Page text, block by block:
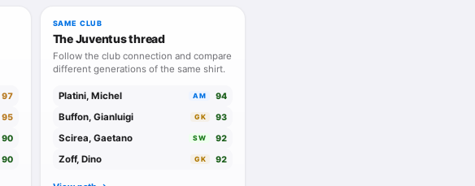
97
95
90
90
SAME CLUB
The Juventus thread
Follow the club connection and compare
different generations of the same shirt.
Platini, Michel AM 94
Buffon, Gianluigi GK 93
Scirea, Gaetano SW 92
Zoff, Dino GK 92